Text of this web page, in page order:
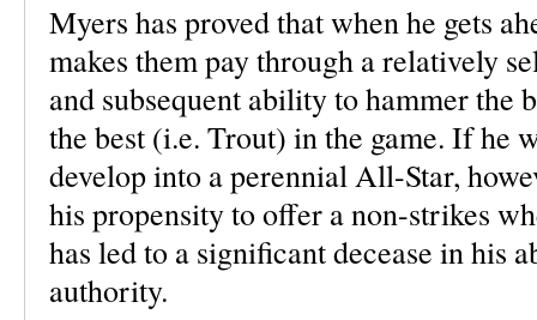
Myers has proved that when he gets
makes them pay through a relatively
and subsequent ability to hammer the
the best (i.e. Trout) in the game. If he
develop into a perennial All-Star,
his propensity to offer a non-strikes
has led to a significant decease in his
authority.